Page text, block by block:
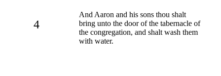
4
And Aaron and his sons thou shalt
bring unto the door of the tabernacle of
the congregation, and shalt wash them
with water.